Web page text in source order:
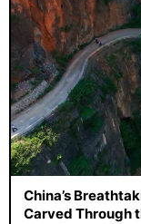
China’s
Carved Through